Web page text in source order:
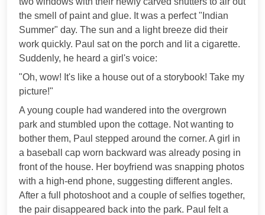
the smell of paint and glue. It was a perfect "Indian
Summer" day. The sun and a light breeze did their
work quickly. Paul sat on the porch and lit a cigarette.
Suddenly, he heard a girl's voice:
"Oh, wow! It's like a house out of a storybook! Take my
picture!"
A young couple had wandered into the overgrown
park and stumbled upon the cottage. Not wanting to
bother them, Paul stepped around the corner. A girl in
a baseball cap worn backward was already posing in
front of the house. Her boyfriend was snapping photos
with a high-end phone, suggesting different angles.
After a full photoshoot and a couple of selfies together,
the pair disappeared back into the park. Paul felt a